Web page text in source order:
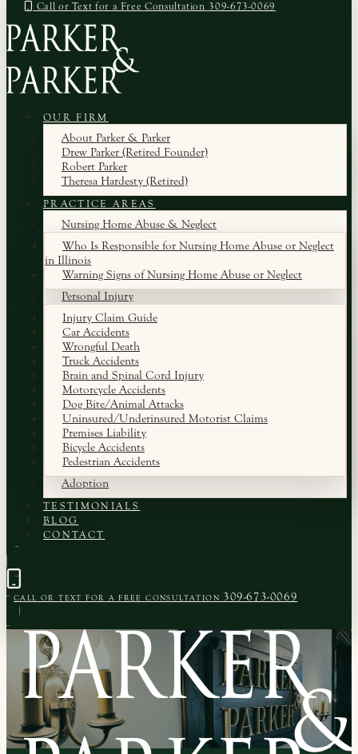
Call or Text for a Free Consultation 309-673-0069
OUR FIRM
About Parker & Parker
Drew Parker (Retired Founder)
Robert Parker
Theresa Hardesty (Retired)
PRACTICE AREAS
Nursing Home Abuse & Neglect
Who Is Responsible for Nursing Home Abuse or Neglect
in Illinois
Warning Signs of Nursing Home Abuse or Neglect
Personal Injury
Injury Claim Guide
Car Accidents
Wrongful Death
Truck Accidents
Brain and Spinal Cord Injury
Motorcycle Accidents
Dog Bite/Animal Attacks
Uninsured/Underinsured Motorist Claims
Premises Liability
Bicycle Accidents
Pedestrian Accidents
Adoption
TESTIMONIALS
BLOG
CONTACT
CALL OR TEXT FOR A FREE CONSULTATION 309-673-0069